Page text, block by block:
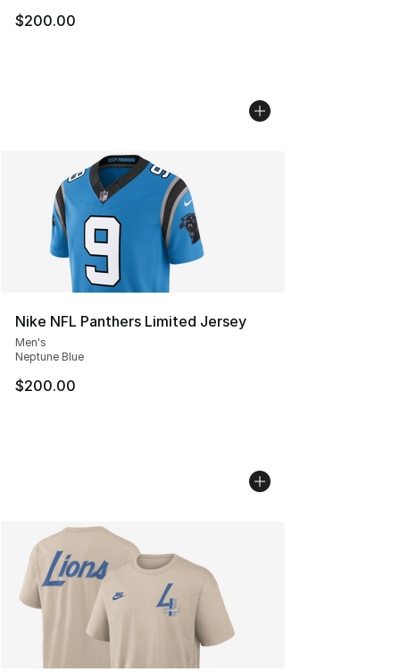
$200.00
Nike NFL Panthers Limited Jersey
Men's
Neptune Blue
$200.00